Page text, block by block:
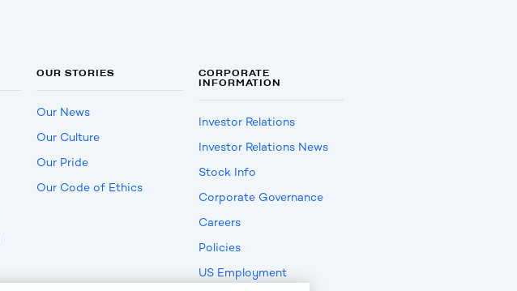
OUR STORIES
Our News
Our Culture
Our Pride
Our Code of Ethics
CORPORATE
INFORMATION
Investor Relations
Investor Relations News
Stock Info
Corporate Governance
Careers
Policies
US Employment